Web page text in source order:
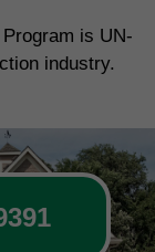
is UN-
industry.